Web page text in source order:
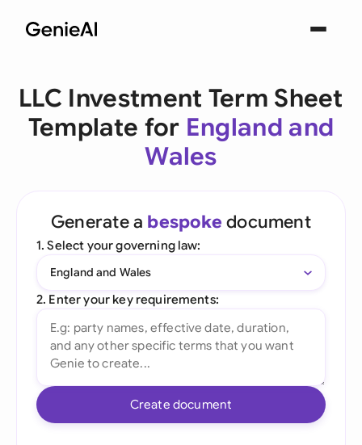
LLC Investment Term Sheet
Template for England and
Wales
Generate a bespoke document
1. Select your governing law:
England and Wales
2. Enter your key requirements:
Create document